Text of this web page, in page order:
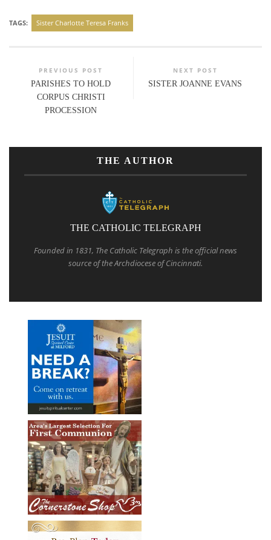
TAGS: Sister Charlotte Teresa Franks
PREVIOUS POST
PARISHES TO HOLD
CORPUS CHRISTI
PROCESSION
NEXT POST
SISTER JOANNE EVANS
THE AUTHOR
THE CATHOLIC TELEGRAPH
Founded in 1831, The Catholic Telegraph is the official news
source of the Archdiocese of Cincinnati.